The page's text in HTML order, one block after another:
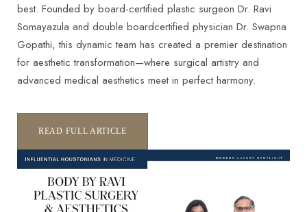
best. Founded by board-certified plastic surgeon Dr. Ravi
Somayazula and double boardcertified physician Dr. Swapna
Gopathi, this dynamic team has created a premier destination
for aesthetic transformation—where surgical artistry and
advanced medical aesthetics meet in perfect harmony.
READ FULL ARTICLE